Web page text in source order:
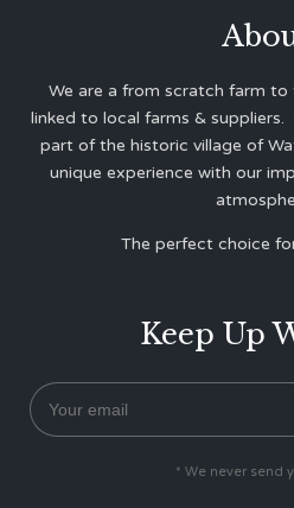
We are a from scratch farm to
linked to local farms &
part of the historic village of
unique experience with our
The perfect choice
Keep Up
* We never send